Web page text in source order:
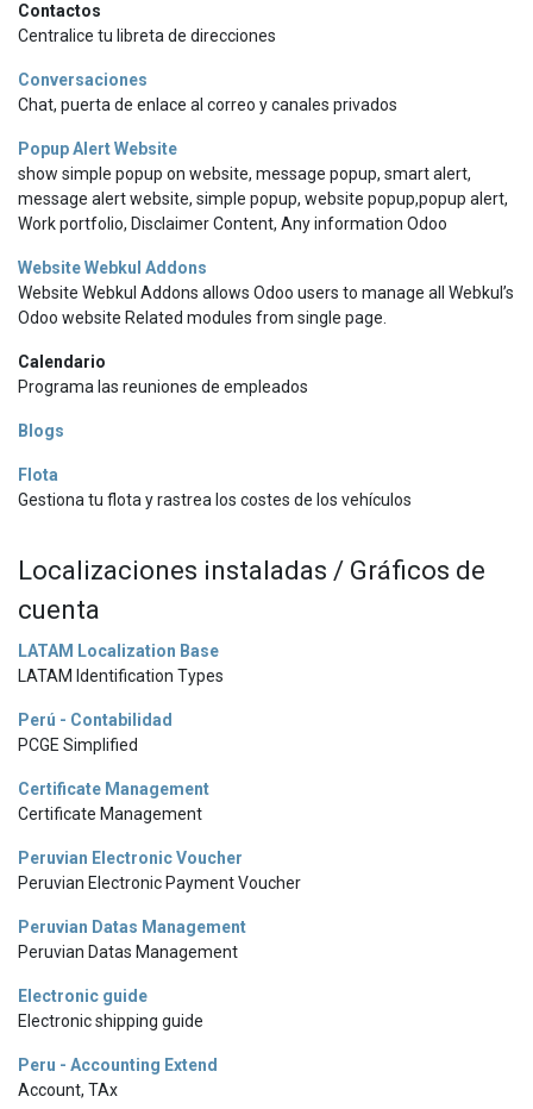
Contactos
Centralice tu libreta de direcciones
Conversaciones
Chat, puerta de enlace al correo y canales privados
Popup Alert Website
show simple popup on website, message popup, smart alert,
message alert website, simple popup, website popup,popup alert,
Work portfolio, Disclaimer Content, Any information Odoo
Website Webkul Addons
Website Webkul Addons allows Odoo users to manage all Webkul’s
Odoo website Related modules from single page.
Calendario
Programa las reuniones de empleados
Blogs
Flota
Gestiona tu flota y rastrea los costes de los vehículos
Localizaciones instaladas / Gráficos de
cuenta
LATAM Localization Base
LATAM Identification Types
Perú - Contabilidad
PCGE Simplified
Certificate Management
Certificate Management
Peruvian Electronic Voucher
Peruvian Electronic Payment Voucher
Peruvian Datas Management
Peruvian Datas Management
Electronic guide
Electronic shipping guide
Peru - Accounting Extend
Account, TAx